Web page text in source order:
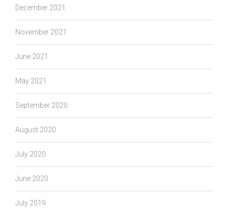
December 2021
November 2021
June 2021
May 2021
September 2020
August 2020
July 2020
June 2020
July 2019